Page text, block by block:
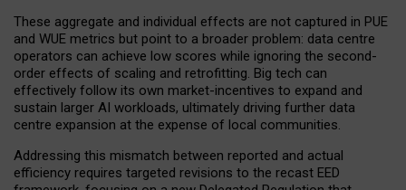
These aggregate and individual effects are not captured in PUE
and WUE metrics but point to a broader problem: data centre
operators can achieve low scores while ignoring the second-
order effects of scaling and retrofitting. Big tech can
effectively follow its own market-incentives to expand and
sustain larger AI workloads, ultimately driving further data
centre expansion at the expense of local communities.
Addressing this mismatch between reported and actual
efficiency requires targeted revisions to the recast EED